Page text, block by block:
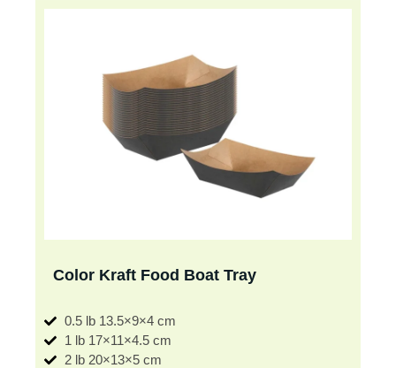
Color Kraft Food Boat Tray
0.5 lb 13.5×9×4 cm
1 lb 17×11×4.5 cm
2 lb 20×13×5 cm